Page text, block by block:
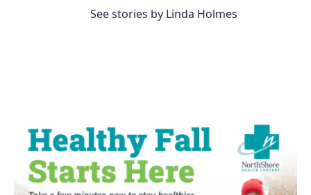
See stories by Linda Holmes